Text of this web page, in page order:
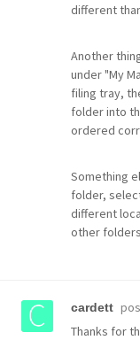
different
Another
under "My
filing tray,
folder into
ordered
Something
folder,
different
other
cardett
Thanks for